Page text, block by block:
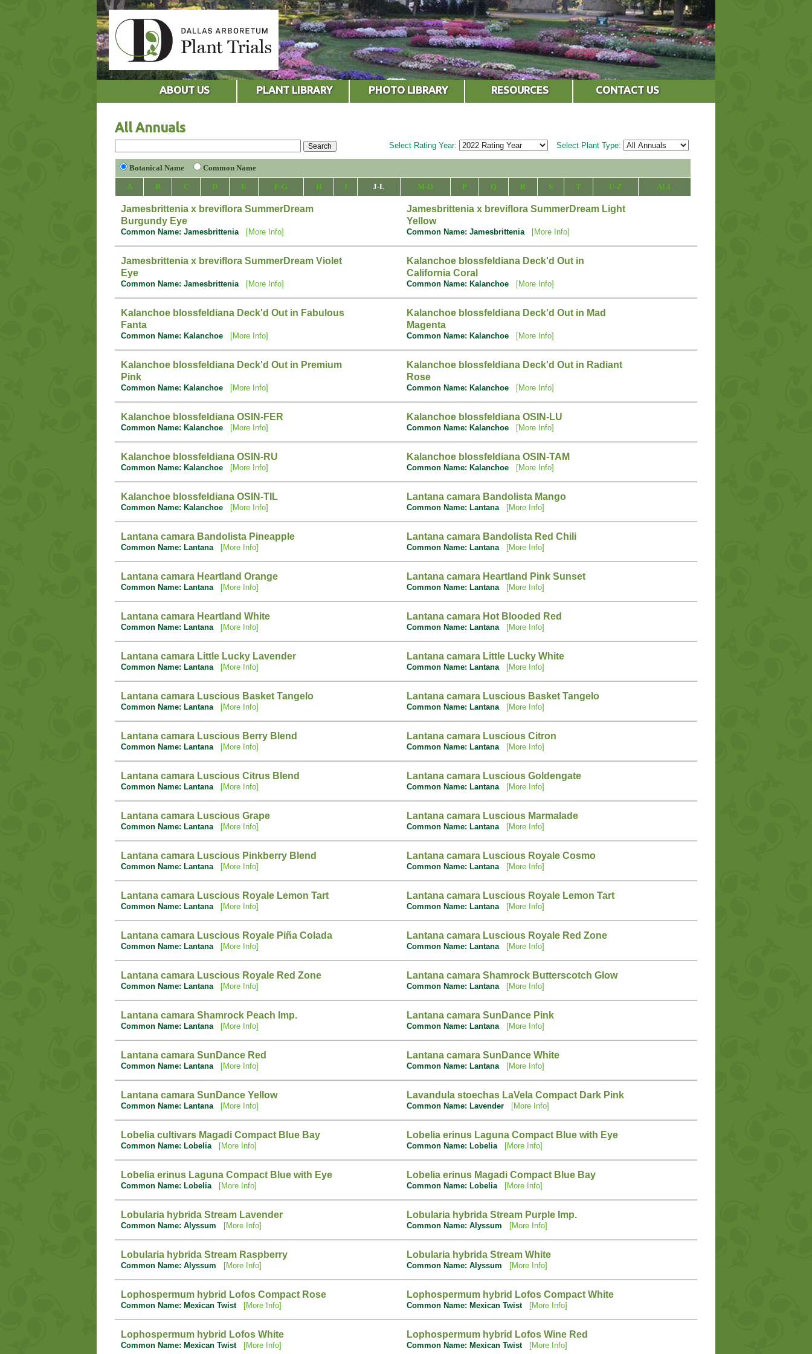
ABOUT US PLANT LIBRARY PHOTO LIBRARY RESOURCES CONTACT US
All Annuals
Select Plant Type:
Select Rating Year:
Botanical Name Common Name
A B C D E F-G H I J-L M-O P Q R S T U-Z ALL
Jamesbrittenia x breviflora SummerDream
Burgundy Eye
Common Name: Jamesbrittenia [More Info]
Jamesbrittenia x breviflora SummerDream Light
Yellow
Common Name: Jamesbrittenia [More Info]
Jamesbrittenia x breviflora SummerDream Violet
Eye
Common Name: Jamesbrittenia [More Info]
Kalanchoe blossfeldiana Deck'd Out in
California Coral
Common Name: Kalanchoe [More Info]
Kalanchoe blossfeldiana Deck'd Out in Fabulous
Fanta
Common Name: Kalanchoe [More Info]
Kalanchoe blossfeldiana Deck'd Out in Mad
Magenta
Common Name: Kalanchoe [More Info]
Kalanchoe blossfeldiana Deck'd Out in Premium
Pink
Common Name: Kalanchoe [More Info]
Kalanchoe blossfeldiana Deck'd Out in Radiant
Rose
Common Name: Kalanchoe [More Info]
Kalanchoe blossfeldiana OSIN-FER
Common Name: Kalanchoe [More Info]
Kalanchoe blossfeldiana OSIN-LU
Common Name: Kalanchoe [More Info]
Kalanchoe blossfeldiana OSIN-RU
Common Name: Kalanchoe [More Info]
Kalanchoe blossfeldiana OSIN-TAM
Common Name: Kalanchoe [More Info]
Kalanchoe blossfeldiana OSIN-TIL
Common Name: Kalanchoe [More Info]
Lantana camara Bandolista Mango
Common Name: Lantana [More Info]
Lantana camara Bandolista Pineapple
Common Name: Lantana [More Info]
Lantana camara Bandolista Red Chili
Common Name: Lantana [More Info]
Lantana camara Heartland Orange
Common Name: Lantana [More Info]
Lantana camara Heartland Pink Sunset
Common Name: Lantana [More Info]
Lantana camara Heartland White
Common Name: Lantana [More Info]
Lantana camara Hot Blooded Red
Common Name: Lantana [More Info]
Lantana camara Little Lucky Lavender
Common Name: Lantana [More Info]
Lantana camara Little Lucky White
Common Name: Lantana [More Info]
Lantana camara Luscious Basket Tangelo
Common Name: Lantana [More Info]
Lantana camara Luscious Basket Tangelo
Common Name: Lantana [More Info]
Lantana camara Luscious Berry Blend
Common Name: Lantana [More Info]
Lantana camara Luscious Citron
Common Name: Lantana [More Info]
Lantana camara Luscious Citrus Blend
Common Name: Lantana [More Info]
Lantana camara Luscious Goldengate
Common Name: Lantana [More Info]
Lantana camara Luscious Grape
Common Name: Lantana [More Info]
Lantana camara Luscious Marmalade
Common Name: Lantana [More Info]
Lantana camara Luscious Pinkberry Blend
Common Name: Lantana [More Info]
Lantana camara Luscious Royale Cosmo
Common Name: Lantana [More Info]
Lantana camara Luscious Royale Lemon Tart
Common Name: Lantana [More Info]
Lantana camara Luscious Royale Lemon Tart
Common Name: Lantana [More Info]
Lantana camara Luscious Royale Piña Colada
Common Name: Lantana [More Info]
Lantana camara Luscious Royale Red Zone
Common Name: Lantana [More Info]
Lantana camara Luscious Royale Red Zone
Common Name: Lantana [More Info]
Lantana camara Shamrock Butterscotch Glow
Common Name: Lantana [More Info]
Lantana camara Shamrock Peach Imp.
Common Name: Lantana [More Info]
Lantana camara SunDance Pink
Common Name: Lantana [More Info]
Lantana camara SunDance Red
Common Name: Lantana [More Info]
Lantana camara SunDance White
Common Name: Lantana [More Info]
Lantana camara SunDance Yellow
Common Name: Lantana [More Info]
Lavandula stoechas LaVela Compact Dark Pink
Common Name: Lavender [More Info]
Lobelia cultivars Magadi Compact Blue Bay
Common Name: Lobelia [More Info]
Lobelia erinus Laguna Compact Blue with Eye
Common Name: Lobelia [More Info]
Lobelia erinus Laguna Compact Blue with Eye
Common Name: Lobelia [More Info]
Lobelia erinus Magadi Compact Blue Bay
Common Name: Lobelia [More Info]
Lobularia hybrida Stream Lavender
Common Name: Alyssum [More Info]
Lobularia hybrida Stream Purple Imp.
Common Name: Alyssum [More Info]
Lobularia hybrida Stream Raspberry
Common Name: Alyssum [More Info]
Lobularia hybrida Stream White
Common Name: Alyssum [More Info]
Lophospermum hybrid Lofos Compact Rose
Common Name: Mexican Twist [More Info]
Lophospermum hybrid Lofos Compact White
Common Name: Mexican Twist [More Info]
Lophospermum hybrid Lofos White
Common Name: Mexican Twist [More Info]
Lophospermum hybrid Lofos Wine Red
Common Name: Mexican Twist [More Info]